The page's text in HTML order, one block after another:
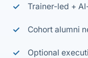
Trainer-led +
Cohort alumni
Optional